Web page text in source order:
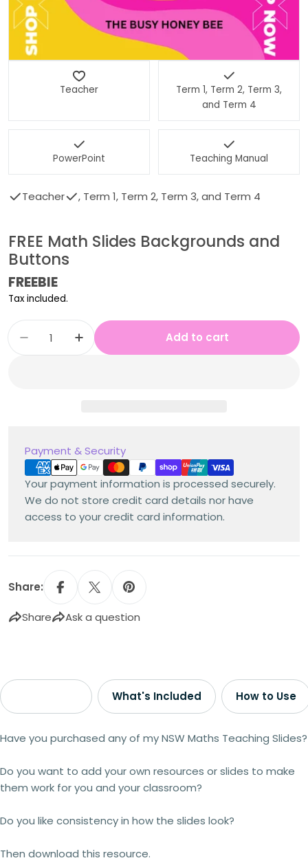
Teacher
Term 1, Term 2, Term 3,
and Term 4
PowerPoint Teaching Manual
Teacher , Term 1, Term 2, Term 3, and Term 4
FREE Math Slides Backgrounds and
Buttons
Regular
price
FREEBIE
Tax included.
Quantity
Decrease quantity for FREE Math Slides
Increase quantity for FREE Math
Add to cart
Payment & Security
Payment
methods
Your payment information is processed securely.
We do not store credit card details nor have
access to your credit card information.
Share:
Share Ask a question
What's Included How to Use
Have you purchased any of my NSW Maths Teaching Slides?
Do you want to add your own resources or slides to make
them work for you and your classroom?
Do you like consistency in how the slides look?
Then download this resource.